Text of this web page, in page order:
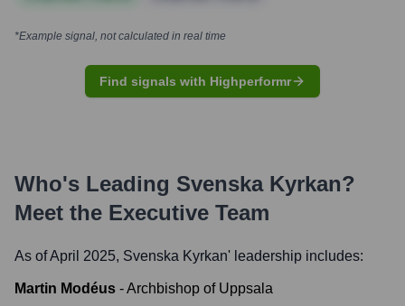
*Example signal, not calculated in real time
Find signals with Highperformr
Who's Leading Svenska Kyrkan?
Meet the Executive Team
As of April 2025, Svenska Kyrkan' leadership includes:
Martin Modéus -Archbishop of Uppsala